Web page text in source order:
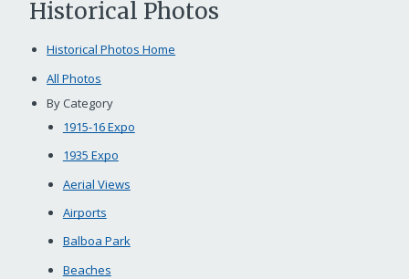
Historical Photos
Historical Photos Home
All Photos
By Category
1915-16 Expo
1935 Expo
Aerial Views
Airports
Balboa Park
Beaches